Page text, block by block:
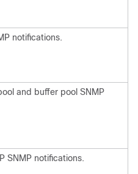
notifications.
and buffer pool SNMP
SNMP notifications.